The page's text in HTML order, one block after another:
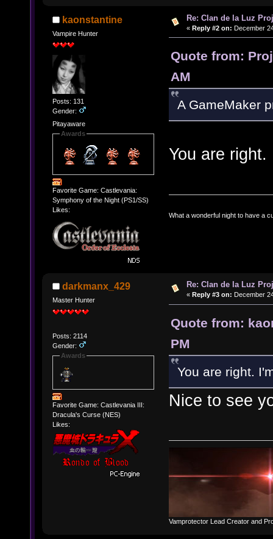
kaonstantine
Vampire Hunter
Posts: 131
Gender:
Pitayaware
Awards
Favorite Game: Castlevania:
Symphony of the Night (PS1/SS)
Likes:
Re: Clan de la Luz
« Reply #2 on: December
Quote from:
AM
A GameMaker
You are
What a wonderful night to have a
darkmanx_429
Master Hunter
Posts: 2114
Gender:
Awards
Favorite Game: Castlevania III:
Dracula's Curse (NES)
Likes:
Re: Clan de la Luz
« Reply #3 on: December
Quote from:
PM
You are right.
Nice to see
Vamprotector Lead Creator and